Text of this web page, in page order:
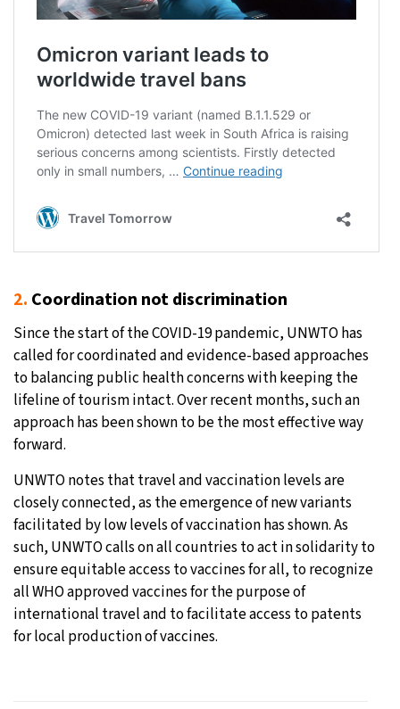
2. Coordination not discrimination
Since the start of the COVID-19 pandemic, UNWTO has
called for coordinated and evidence-based approaches
to balancing public health concerns with keeping the
lifeline of tourism intact. Over recent months, such an
approach has been shown to be the most effective way
forward.
UNWTO notes that travel and vaccination levels are
closely connected, as the emergence of new variants
facilitated by low levels of vaccination has shown. As
such, UNWTO calls on all countries to act in solidarity to
ensure equitable access to vaccines for all, to recognize
all WHO approved vaccines for the purpose of
international travel and to facilitate access to patents
for local production of vaccines.